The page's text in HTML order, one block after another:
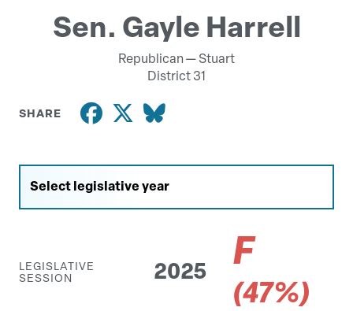
Sen. Gayle Harrell
Republican — Stuart
District 31
SHARE
LEGISLATIVE
SESSION
2025 F
(47%)